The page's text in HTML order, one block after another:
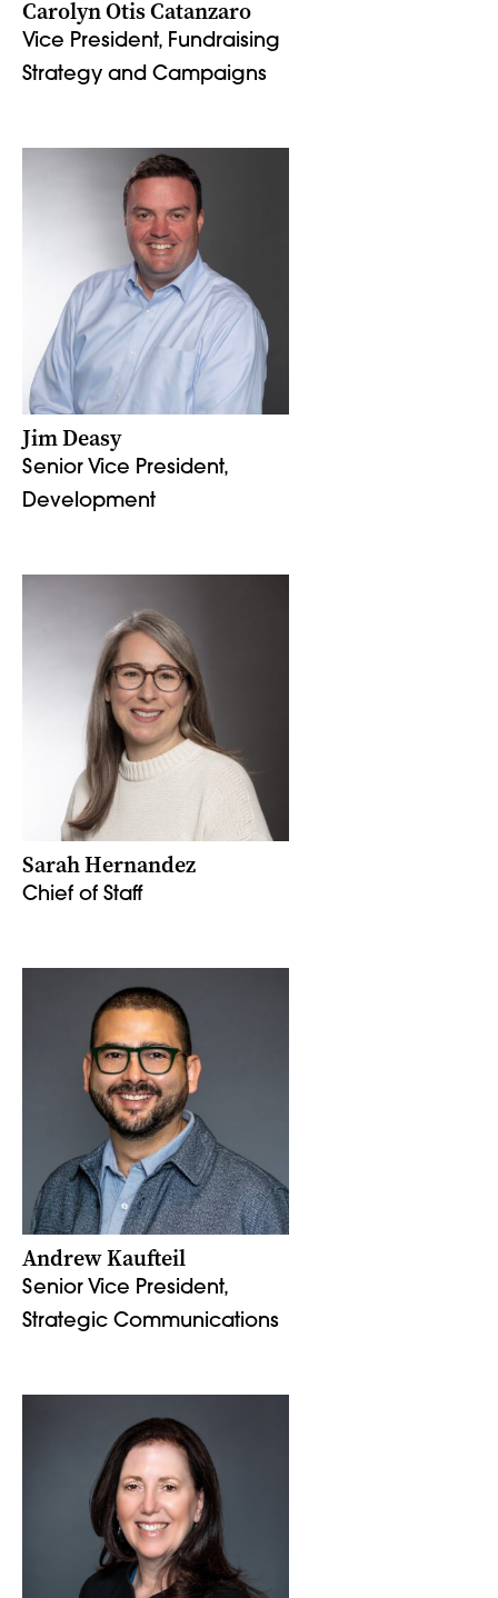
Carolyn Otis Catanzaro
Vice President, Fundraising
Strategy and Campaigns
Jim Deasy
Senior Vice President,
Development
Sarah Hernandez
Chief of Staff
Andrew Kaufteil
Senior Vice President,
Strategic Communications